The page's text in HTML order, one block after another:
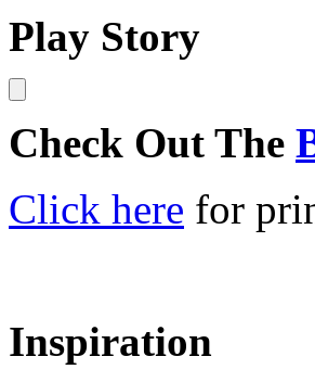
Play Story
Check Out The
Click here for
Inspiration